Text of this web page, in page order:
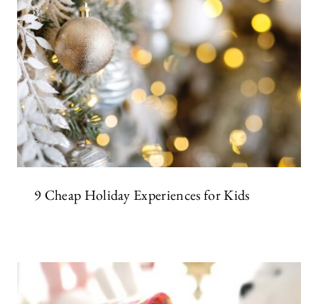
9 Cheap Holiday Experiences for Kids